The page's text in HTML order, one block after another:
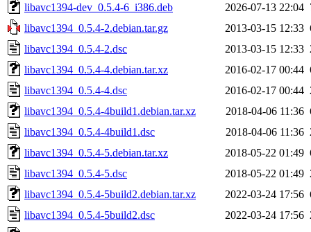
libavc1394-dev_0.5.4-6_i386.deb
2026-07-13 22:04
libavc1394_0.5.4-2.debian.tar.gz
2013-03-15 12:33
libavc1394_0.5.4-2.dsc
2013-03-15 12:33
libavc1394_0.5.4-4.debian.tar.xz
2016-02-17 00:44
libavc1394_0.5.4-4.dsc
2016-02-17 00:44
libavc1394_0.5.4-4build1.debian.tar.xz
2018-04-06 11:36
libavc1394_0.5.4-4build1.dsc
2018-04-06 11:36
libavc1394_0.5.4-5.debian.tar.xz
2018-05-22 01:49
libavc1394_0.5.4-5.dsc
2018-05-22 01:49
libavc1394_0.5.4-5build2.debian.tar.xz
2022-03-24 17:56
libavc1394_0.5.4-5build2.dsc
2022-03-24 17:56